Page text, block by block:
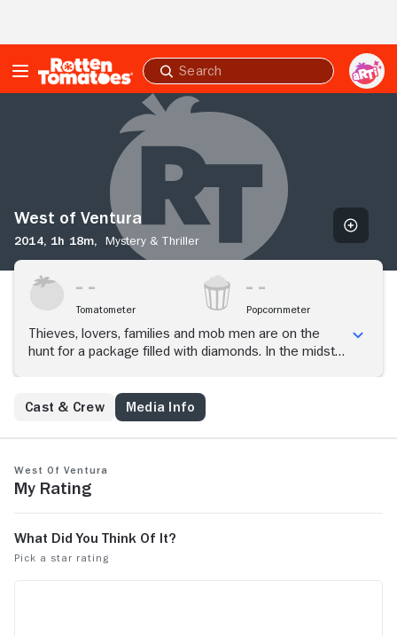
Submit
search
West of Ventura
2014, 1h 18m, Mystery & Thriller
Tomatometer Popcornmeter
Thieves, lovers, families and mob men are on the
hunt for a package filled with diamonds. In the midst
Cast & Crew
Media Info
West of Ventura
My Rating